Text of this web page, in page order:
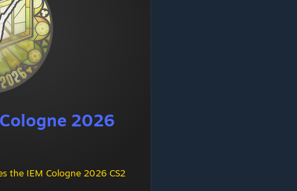
2026
the IEM Cologne 2026 CS2